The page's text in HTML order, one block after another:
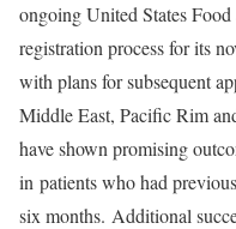
ongoing United States
registration process for its
with plans for subsequent
Middle East, Pacific Rim
have shown promising
in patients who had
six months. Additional